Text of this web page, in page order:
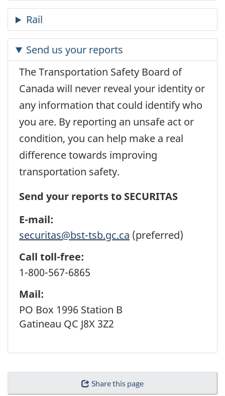
Send us your reports
The Transportation Safety Board of
Canada will never reveal your identity or
any information that could identify who
you are. By reporting an unsafe act or
condition, you can help make a real
difference towards improving
transportation safety.
Send your reports to SECURITAS
E-mail:
securitas@bst-tsb.gc.ca (preferred)
Call toll-free:
1-800-567-6865
Mail:
PO Box 1996 Station B
Gatineau QC J8X 3Z2
Share this page